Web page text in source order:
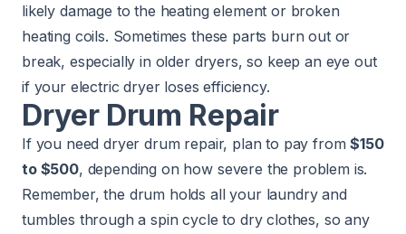
likely damage to the heating element or broken
heating coils. Sometimes these parts burn out or
break, especially in older dryers, so keep an eye out
if your electric dryer loses efficiency.
Dryer Drum Repair
If you need dryer drum repair, plan to pay from$150
to $500, depending on how severe the problem is.
Remember, the drum holds all your laundry and
tumbles through a spin cycle to dry clothes, so any